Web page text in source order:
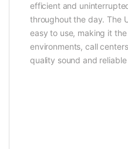
efficient and
throughout the day. The
easy to use, making it
environments, call
quality sound and